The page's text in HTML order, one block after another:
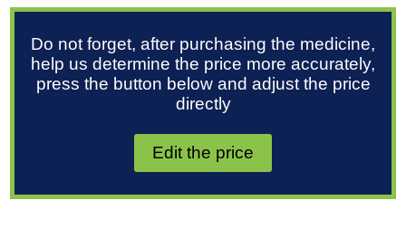
Do not forget, after purchasing the medicine,
help us determine the price more accurately,
press the button below and adjust the price
directly
Edit the price